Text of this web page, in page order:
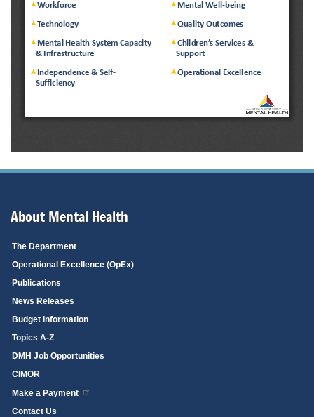
About Mental Health
The Department
Operational Excellence (OpEx)
Publications
News Releases
Budget Information
Topics A-Z
DMH Job Opportunities
CIMOR
Make a Payment
Contact Us